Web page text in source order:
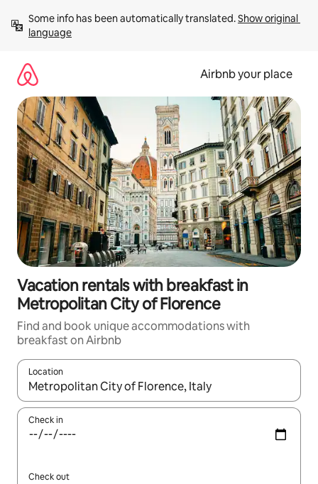
content
Some info has been automatically translated. Show original
language
Airbnb your place
Vacation rentals with breakfast in
Metropolitan City of Florence
Find and book unique accommodations with
breakfast on Airbnb
Location
When results are available, navigate with up and down arrow
Check in
Check out